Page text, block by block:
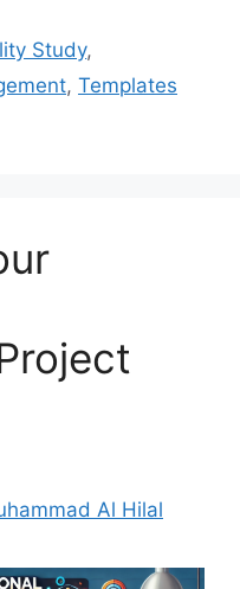
Study,
, Templates
Al Hilal